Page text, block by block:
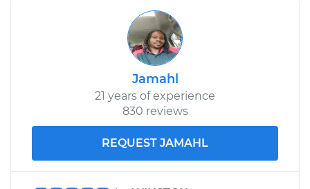
Jamahl
21 years of experience
830 reviews
REQUEST JAMAHL